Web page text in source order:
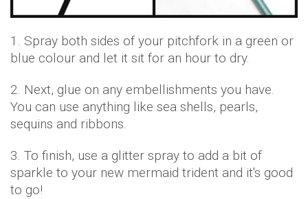
1. Spray both sides of your pitchfork in a green or
blue colour and let it sit for an hour to dry.
2. Next, glue on any embellishments you have.
You can use anything like sea shells, pearls,
sequins and ribbons.
3. To finish, use a glitter spray to add a bit of
sparkle to your new mermaid trident and it's good
to go!